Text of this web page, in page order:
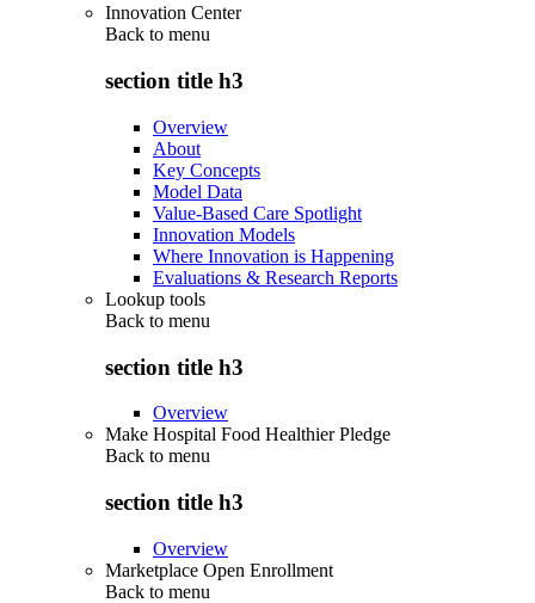
Innovation Center
Back to menu
section title h3
Overview
About
Key Concepts
Model Data
Value-Based Care Spotlight
Innovation Models
Where Innovation is Happening
Evaluations & Research Reports
Lookup tools
Back to menu
section title h3
Overview
Make Hospital Food Healthier Pledge
Back to menu
section title h3
Overview
Marketplace Open Enrollment
Back to menu